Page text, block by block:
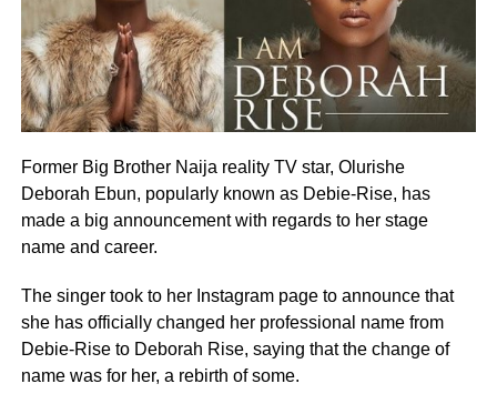
Former Big Brother Naija reality TV star, Olurishe
Deborah Ebun, popularly known as Debie-Rise, has
made a big announcement with regards to her stage
name and career.
The singer took to her Instagram page to announce that
she has officially changed her professional name from
Debie-Rise to Deborah Rise, saying that the change of
name was for her, a rebirth of some.